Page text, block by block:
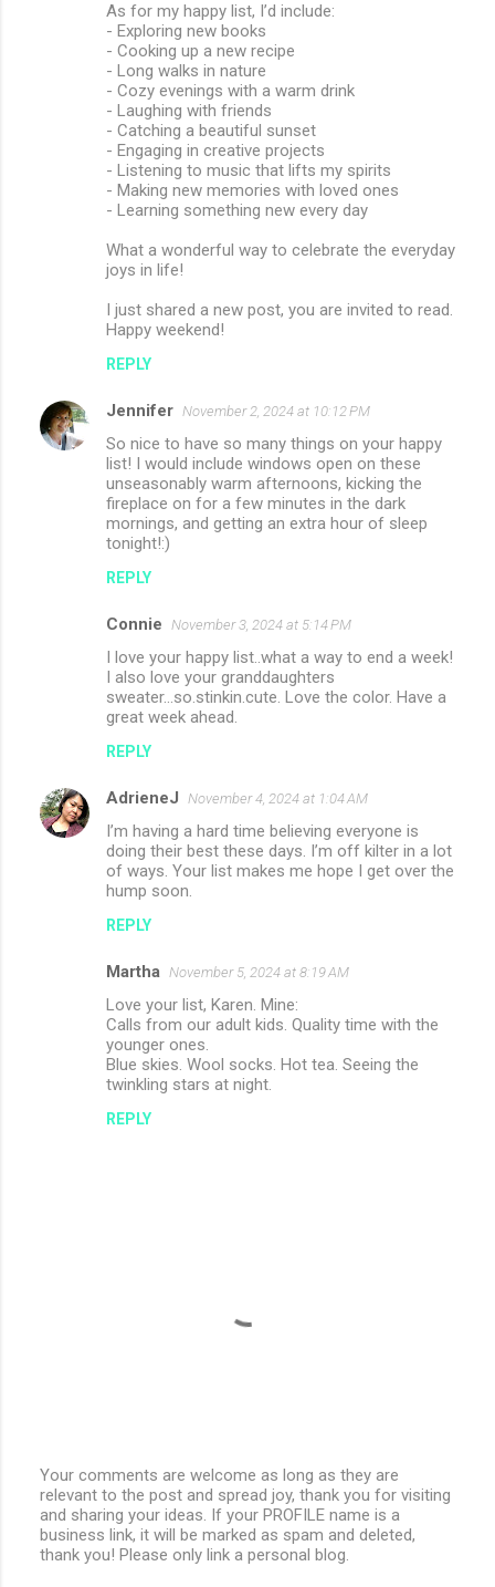
As for my happy list, I’d include:
- Exploring new books
- Cooking up a new recipe
- Long walks in nature
- Cozy evenings with a warm drink
- Laughing with friends
- Catching a beautiful sunset
- Engaging in creative projects
- Listening to music that lifts my spirits
- Making new memories with loved ones
- Learning something new every day
What a wonderful way to celebrate the everyday
joys in life!
I just shared a new post, you are invited to read.
Happy weekend!
REPLY
Jennifer November 2, 2024 at 10:12 PM
So nice to have so many things on your happy
list! I would include windows open on these
unseasonably warm afternoons, kicking the
fireplace on for a few minutes in the dark
mornings, and getting an extra hour of sleep
tonight!:)
REPLY
Connie November 3, 2024 at 5:14 PM
I love your happy list..what a way to end a week!
I also love your granddaughters
sweater...so.stinkin.cute. Love the color. Have a
great week ahead.
REPLY
AdrieneJ November 4, 2024 at 1:04 AM
I’m having a hard time believing everyone is
doing their best these days. I’m off kilter in a lot
of ways. Your list makes me hope I get over the
hump soon.
REPLY
Martha November 5, 2024 at 8:19 AM
Love your list, Karen. Mine:
Calls from our adult kids. Quality time with the
younger ones.
Blue skies. Wool socks. Hot tea. Seeing the
twinkling stars at night.
REPLY
P
o
s
t
Your comments are welcome as long as they are
relevant to the post and spread joy, thank you for visiting
and sharing your ideas. If your PROFILE name is a
business link, it will be marked as spam and deleted,
thank you! Please only link a personal blog.